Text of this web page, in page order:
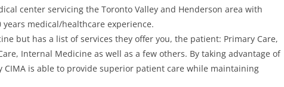
center servicing the Toronto Valley and Henderson area with
medical/healthcare experience.
but has a list of services they offer you, the patient: Primary Care,
Internal Medicine as well as a few others. By taking advantage of
is able to provide superior patient care while maintaining